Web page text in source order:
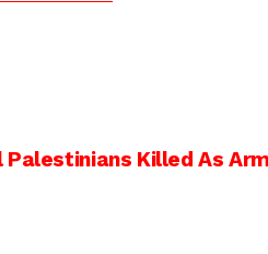
Palestinians Killed As